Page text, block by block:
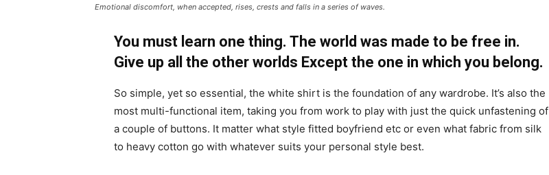
Emotional discomfort, when accepted, rises, crests and falls in a series of waves.
You must learn one thing. The world was made to be free in.
Give up all the other worlds Except the one in which you belong.
So simple, yet so essential, the white shirt is the foundation of any wardrobe. It’s also the
most multi-functional item, taking you from work to play with just the quick unfastening of
a couple of buttons. It matter what style fitted boyfriend etc or even what fabric from silk
to heavy cotton go with whatever suits your personal style best.